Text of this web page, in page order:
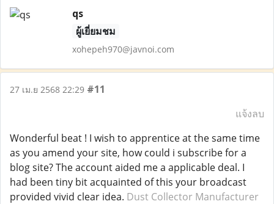
qs
ผู้เยี่ยมชม
xohepeh970@javnoi.com
27 เม.ย 2568 22:29 #11
แจ้งลบ
Wonderful beat ! I wish to apprentice at the same time
as you amend your site, how could i subscribe for a
blog site? The account aided me a applicable deal. I
had been tiny bit acquainted of this your broadcast
provided vivid clear idea. Dust Collector Manufacturer